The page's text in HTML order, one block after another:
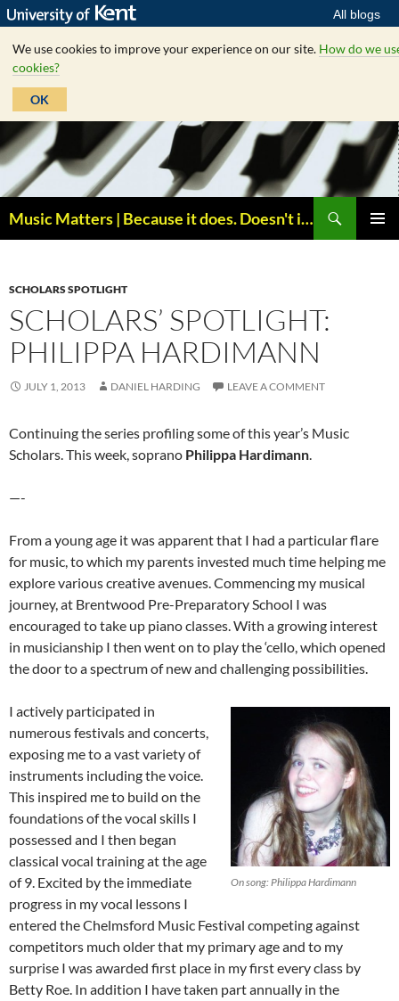
All blogs
We use cookies to improve your experience on our site. How do we
cookies?
OK
Skip
to
content
Music Matters | Because it does. Doesn't it ?
SCHOLARS SPOTLIGHT
SCHOLARS’ SPOTLIGHT:
PHILIPPA HARDIMANN
JULY 1, 2013 DANIEL HARDING LEAVE A COMMENT
Continuing the series profiling some of this year’s Music
Scholars. This week, soprano Philippa Hardimann.
—-
From a young age it was apparent that I had a particular flare
for music, to which my parents invested much time helping me
explore various creative avenues. Commencing my musical
journey, at Brentwood Pre-Preparatory School I was
encouraged to take up piano classes. With a growing interest
in musicianship I then went on to play the ‘cello, which opened
the door to a spectrum of new and challenging possibilities.
On song: Philippa Hardimann
I actively participated in
numerous festivals and concerts,
exposing me to a vast variety of
instruments including the voice.
This inspired me to build on the
foundations of the vocal skills I
possessed and I then began
classical vocal training at the age
of 9. Excited by the immediate
progress in my vocal lessons I
entered the Chelmsford Music Festival competing against
competitors much older that my primary age and to my
surprise I was awarded first place in my first every class by
Betty Roe. In addition I have taken part annually in the